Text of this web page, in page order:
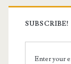
SUBSCRIBE!
Enter your